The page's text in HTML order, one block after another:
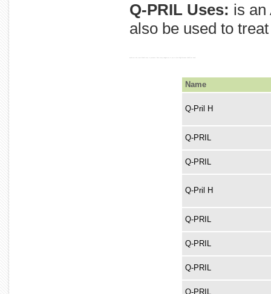
Q-PRIL Uses: is an
also be used to
Name
Q-Pril H
Q-PRIL
Q-PRIL
Q-Pril H
Q-PRIL
Q-PRIL
Q-PRIL
Q-PRIL